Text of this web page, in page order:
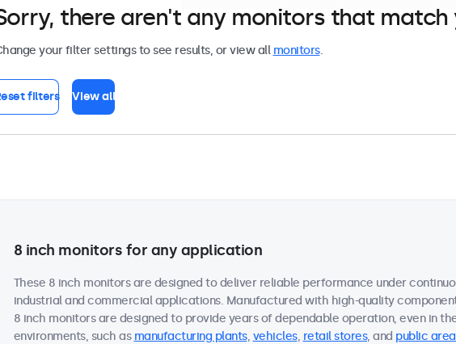
there aren't any monitors that
your filter settings to see results, or view all monitors.
filters View all
8 inch monitors for any application
These 8 inch monitors are designed to deliver reliable performance under
industrial and commercial applications. Manufactured with high-quality
8 inch monitors are designed to provide years of dependable operation, even in
environments, such as manufacturing plants, vehicles, retail stores, and public